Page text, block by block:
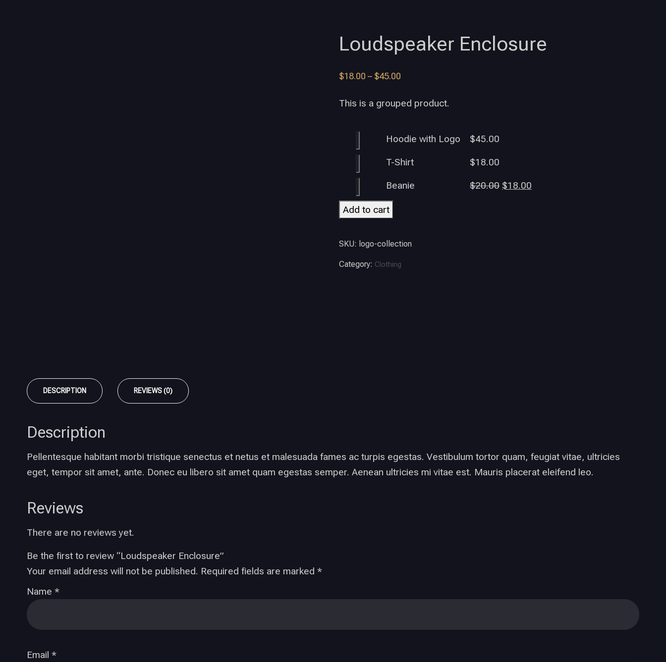
Loudspeaker Enclosure
$18.00 – $45.00
This is a grouped product.
Hoodie with Logo $45.00
T-Shirt $18.00
Beanie $20.00 $18.00
Add to cart
SKU: logo-collection
Category: Clothing
DESCRIPTION REVIEWS (0)
Description
Pellentesque habitant morbi tristique senectus et netus et malesuada fames ac turpis egestas. Vestibulum tortor quam, feugiat vitae, ultricies
eget, tempor sit amet, ante. Donec eu libero sit amet quam egestas semper. Aenean ultricies mi vitae est. Mauris placerat eleifend leo.
Reviews
There are no reviews yet.
Be the first to review “Loudspeaker Enclosure”
Your email address will not be published. Required fields are marked *
Name *
Email *